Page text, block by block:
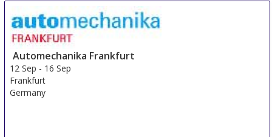
Automechanika Frankfurt
12 Sep - 16 Sep
Frankfurt
Germany